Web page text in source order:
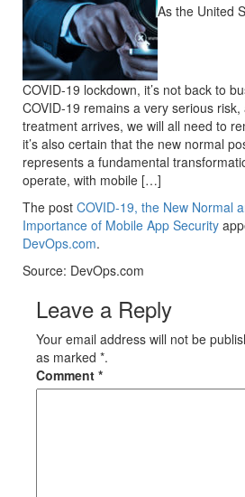
As the United
COVID-19 lockdown, it’s not back to
COVID-19 remains a very serious
treatment arrives, we will all need to
it’s also certain that the new normal
represents a fundamental
operate, with mobile […]
The post COVID-19, the New Normal
Importance of Mobile App Security
DevOps.com.
Source: DevOps.com
Leave a Reply
Your email address will not be
as marked *.
Comment *